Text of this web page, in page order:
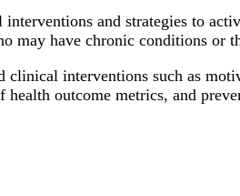
and strategies to
may have chronic conditions or
interventions such as
outcome metrics, and